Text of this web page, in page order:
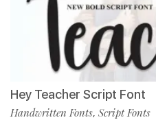
Hey Teacher Script Font
Handwritten Fonts, Script Fonts